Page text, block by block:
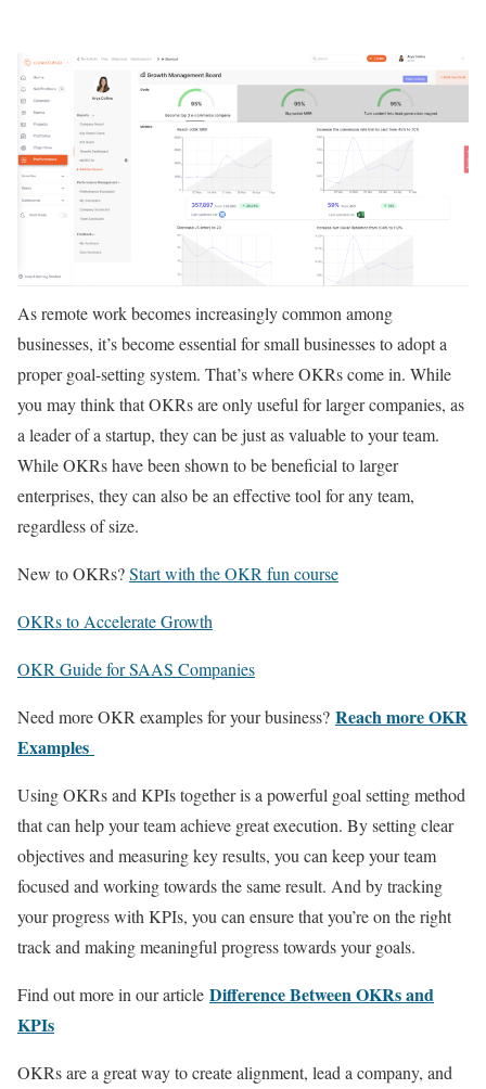
As remote work becomes increasingly common among
businesses, it’s become essential for small businesses to adopt a
proper goal-setting system. That’s where OKRs come in. While
you may think that OKRs are only useful for larger companies, as
a leader of a startup, they can be just as valuable to your team.
While OKRs have been shown to be beneficial to larger
enterprises, they can also be an effective tool for any team,
regardless of size.
New to OKRs?Start with the OKR fun course
OKRs to Accelerate Growth
OKR Guide for SAAS Companies
Need more OKR examples for your business? Reach more OKR
Examples
Using OKRs and KPIs together is a powerful goal setting method
that can help your team achieve great execution. By setting clear
objectives and measuring key results, you can keep your team
focused and working towards the same result. And by tracking
your progress with KPIs, you can ensure that you’re on the right
track and making meaningful progress towards your goals.
Find out more in our article Difference Between OKRs and
KPIs
OKRs are a great way to create alignment, lead a company, and